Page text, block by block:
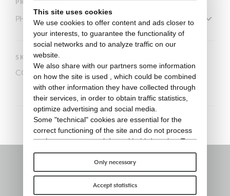
PRODUCT
SKU
COVER805
Stay informed
This site uses cookies
We use cookies to offer content and ads closer to
your interests, to guarantee the functionality of
social networks and to analyze traffic on our
website.
We also share with our partners some information
on how the site is used , which could be combined
with other information they have collected through
their services, in order to obtain traffic statistics,
optimize advertising and social media.
Some "technical" cookies are essential for the
correct functioning of the site and do not process
or share any personal data with third parties. To
find out more you can consult ourcookie policy.
Please choose which cookies to accept:
Only necessary
Accept statistics